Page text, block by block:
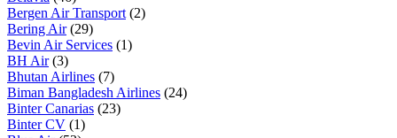
Bergen Air Transport (2)
Bering Air(29)
Bevin Air Services (1)
BH Air(3)
Bhutan Airlines (7)
Biman Bangladesh Airlines (24)
Binter Canarias (23)
Binter CV (1)